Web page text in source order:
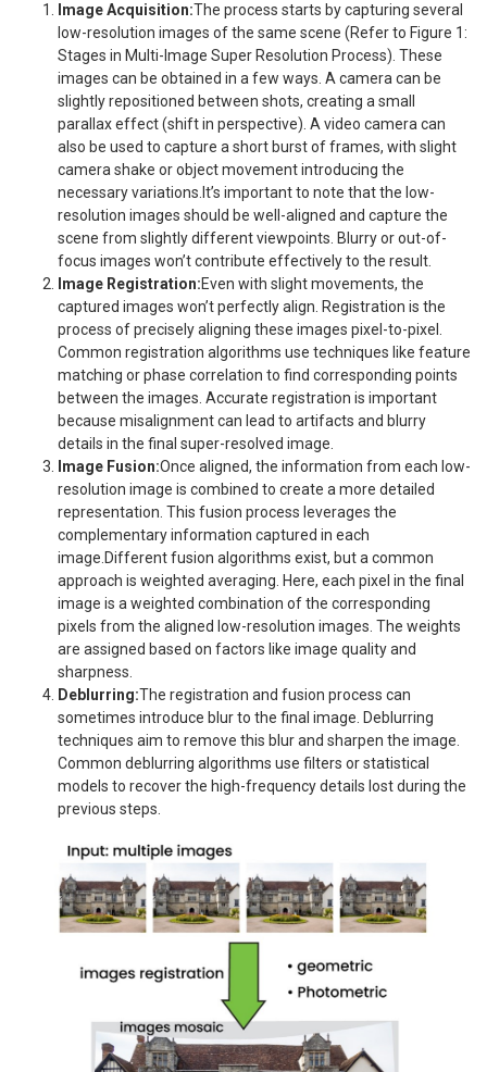
Image Acquisition:The process starts by capturing several
low-resolution images of the same scene (Refer to Figure 1:
Stages in Multi-Image Super Resolution Process). These
images can be obtained in a few ways. A camera can be
slightly repositioned between shots, creating a small
parallax effect (shift in perspective). A video camera can
also be used to capture a short burst of frames, with slight
camera shake or object movement introducing the
necessary variations.It’s important to note that the low-
resolution images should be well-aligned and capture the
scene from slightly different viewpoints. Blurry or out-of-
focus images won’t contribute effectively to the result.
Image Registration:Even with slight movements, the
captured images won’t perfectly align. Registration is the
process of precisely aligning these images pixel-to-pixel.
Common registration algorithms use techniques like feature
matching or phase correlation to find corresponding points
between the images. Accurate registration is important
because misalignment can lead to artifacts and blurry
details in the final super-resolved image.
Image Fusion:Once aligned, the information from each low-
resolution image is combined to create a more detailed
representation. This fusion process leverages the
complementary information captured in each
image.Different fusion algorithms exist, but a common
approach is weighted averaging. Here, each pixel in the final
image is a weighted combination of the corresponding
pixels from the aligned low-resolution images. The weights
are assigned based on factors like image quality and
sharpness.
Deblurring:The registration and fusion process can
sometimes introduce blur to the final image. Deblurring
techniques aim to remove this blur and sharpen the image.
Common deblurring algorithms use filters or statistical
models to recover the high-frequency details lost during the
previous steps.